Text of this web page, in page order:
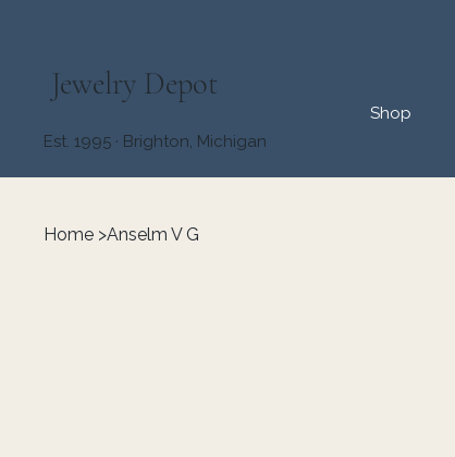
Jewelry Depot
Shop
Est. 1995 · Brighton, Michigan
Home >Anselm V G